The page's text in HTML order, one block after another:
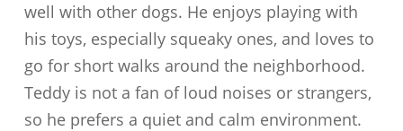
well with other dogs. He enjoys playing with
his toys, especially squeaky ones, and loves to
go for short walks around the neighborhood.
Teddy is not a fan of loud noises or strangers,
so he prefers a quiet and calm environment.